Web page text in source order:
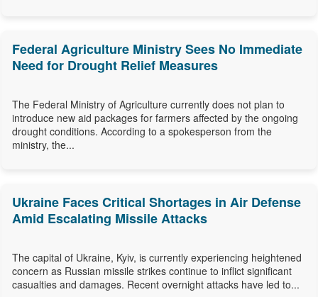
Federal Agriculture Ministry Sees No Immediate
Need for Drought Relief Measures
The Federal Ministry of Agriculture currently does not plan to
introduce new aid packages for farmers affected by the ongoing
drought conditions. According to a spokesperson from the
ministry, the...
Ukraine Faces Critical Shortages in Air Defense
Amid Escalating Missile Attacks
The capital of Ukraine, Kyiv, is currently experiencing heightened
concern as Russian missile strikes continue to inflict significant
casualties and damages. Recent overnight attacks have led to...